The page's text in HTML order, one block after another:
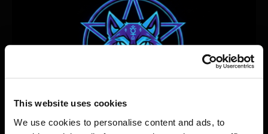
This website uses cookies
We use cookies to personalise content and ads, to